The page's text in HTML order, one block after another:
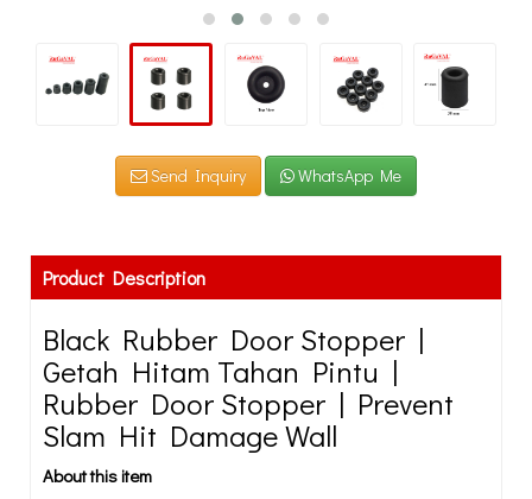
Send Inquiry WhatsApp Me
Product Description
Black Rubber Door Stopper |
Getah Hitam Tahan Pintu |
Rubber Door Stopper | Prevent
Slam Hit Damage Wall
About this item